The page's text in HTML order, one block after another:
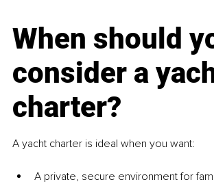
When should
consider a
charter?
A yacht charter is ideal when you want:
A private, secure environment for